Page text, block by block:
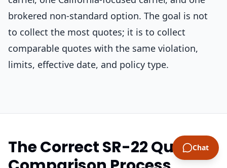
brokered non-standard option. The goal is not
to collect the most quotes; it is to collect
comparable quotes with the same violation,
limits, effective date, and policy type.
The Correct SR-22 QuoteChat